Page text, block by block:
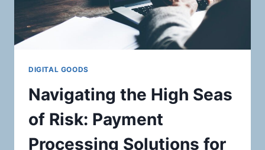
DIGITAL GOODS
Navigating the High Seas
of Risk: Payment
Processing Solutions for